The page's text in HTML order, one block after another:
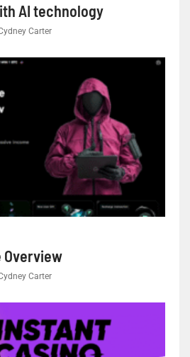
AI technology
Carter
Overview
Carter